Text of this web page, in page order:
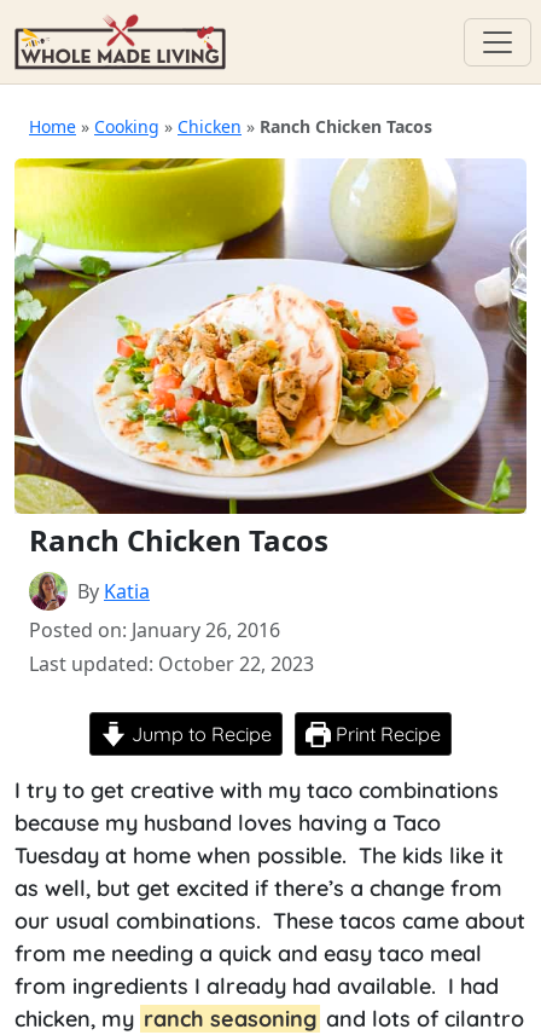
content
Home » Cooking » Chicken » Ranch Chicken Tacos
Ranch Chicken Tacos
By Katia
Posted on: January 26, 2016
Last updated: October 22, 2023
Jump to Recipe Print Recipe
I try to get creative with my taco combinations
because my husband loves having a Taco
Tuesday at home when possible. The kids like it
as well, but get excited if there’s a change from
our usual combinations. These tacos came about
from me needing a quick and easy taco meal
from ingredients I already had available. I had
chicken, my ranch seasoning and lots of cilantro